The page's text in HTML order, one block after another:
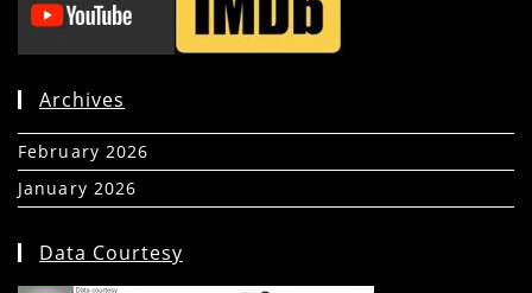
Archives
February 2026
January 2026
Data Courtesy